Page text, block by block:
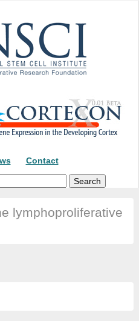
Contact
lymphoproliferative